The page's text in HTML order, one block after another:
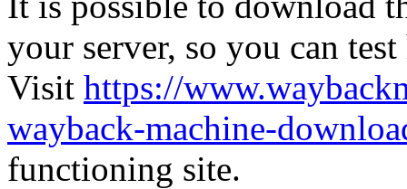
your server, so you can
Visit https://
wayback-machine-
functioning site.